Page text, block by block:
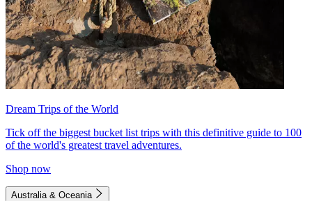
Dream Trips of the World
Tick off the biggest bucket list trips with this definitive guide to 100
of the world's greatest travel adventures.
Shop now
Australia & Oceania